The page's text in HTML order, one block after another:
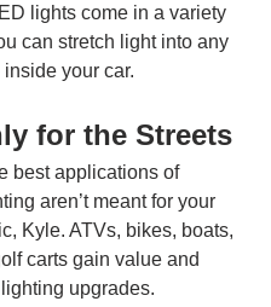
lights come in a variety
can stretch light into any
your car.
for the Streets
best applications of
aren’t meant for your
Kyle. ATVs, bikes, boats,
carts gain value and
upgrades.